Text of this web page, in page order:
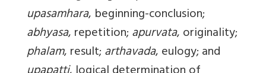
upasamhara, beginning-conclusion;
abhyasa, repetition;apurvata, originality;
phalam, result;arthavada, eulogy; and